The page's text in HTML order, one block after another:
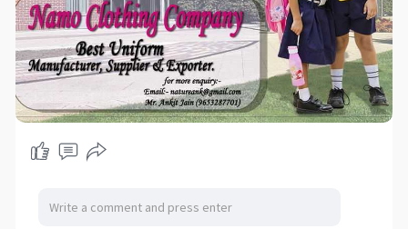
#eventuniform #hospitaluniform #sportswear
#schoolwear #officewear #corporatewear #school
#college #corporate #sports #events #hospital
#jersey
#voguesourcing #voguesourcingfactory
#uniformmanufacturer #uniformmaker
#uniformexporter
#uniformsupplier #garmentfactory
#clothing_manufacturers #clothingcompany
#sustainable #ethicalclothes #fairtradefashion
#customuniform